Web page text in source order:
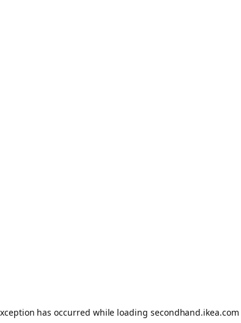
has occurred while loading secondhand.ikea.com